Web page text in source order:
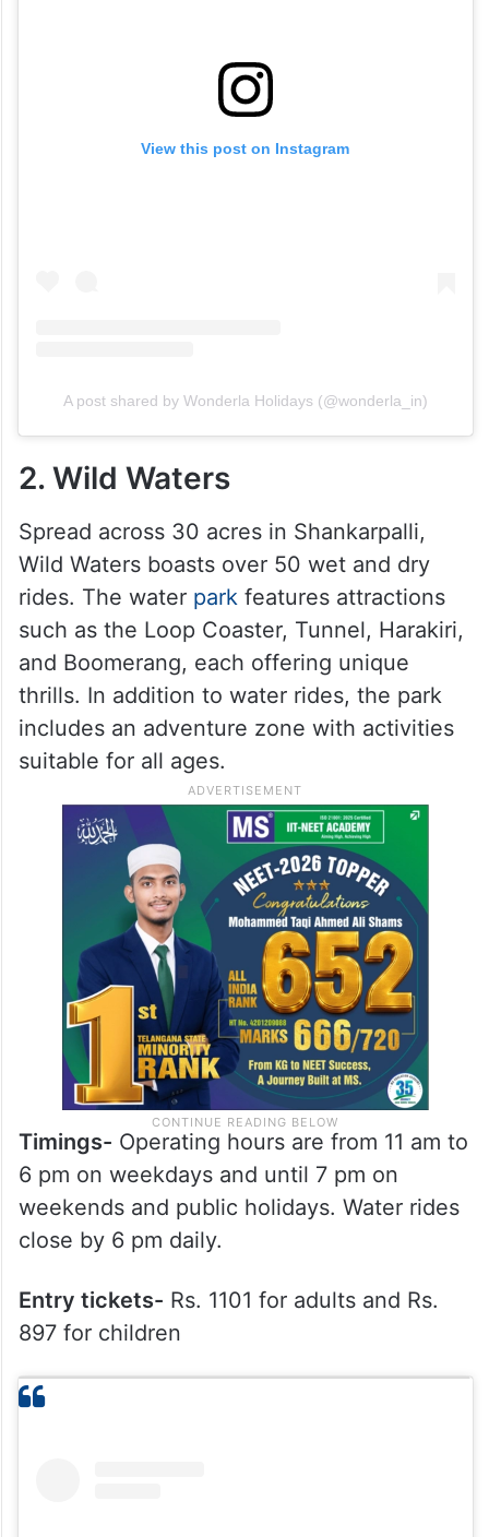
View this post on Instagram
A post shared by Wonderla Holidays (@wonderla_in)
2. Wild Waters
Spread across 30 acres in Shankarpalli,
Wild Waters boasts over 50 wet and dry
rides. The water park features attractions
such as the Loop Coaster, Tunnel, Harakiri,
and Boomerang, each offering unique
thrills. In addition to water rides, the park
includes an adventure zone with activities
suitable for all ages.
Timings- Operating hours are from 11 am to
6 pm on weekdays and until 7 pm on
weekends and public holidays. Water rides
close by 6 pm daily.
Entry tickets- Rs. 1101 for adults and Rs.
897 for children